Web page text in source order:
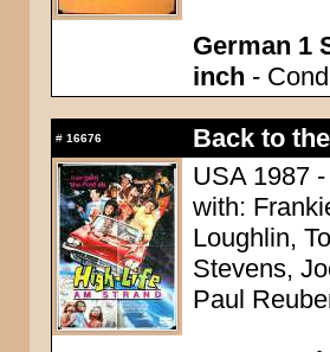
German 1
inch -
# 16676
Back to
USA 1987
with:
Loughlin,
Stevens,
Paul